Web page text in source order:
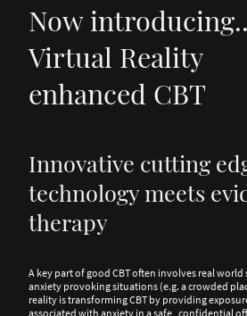
Now
Virtual Reality
enhanced CBT
Innovative cutting
technology meets
therapy
A key part of good CBT often involves real
anxiety provoking situations (e.g. a crowded
reality is transforming CBT by providing
associated with anxiety in a safe , confidential